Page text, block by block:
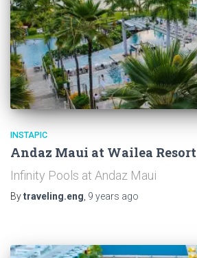
INSTAPIC
Andaz Maui at Wailea Resort
Infinity Pools at Andaz Maui
Bytraveling.eng 9 years ago